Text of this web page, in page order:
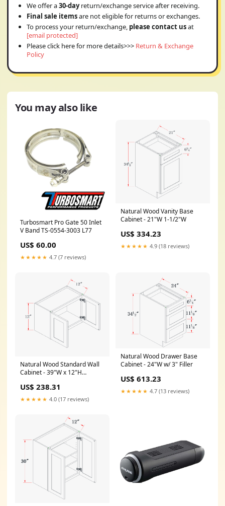
We offer a30-dayreturn/exchange service after receiving.
Final sale itemsare not eligible for returns or exchanges.
To process your return/exchange, please contact usat
[email protected]
Please click here for more details>>> Return & Exchange
Policy
You may also like
Turbosmart Pro Gate 50 Inlet
V Band TS-0554-3003 L77
US$ 60.00
★★★★★ 4.7 (7 reviews)
Natural Wood Vanity Base
Cabinet - 21"W 1-1/2"W
US$ 334.23
★★★★★ 4.9 (18 reviews)
Natural Wood Standard Wall
Cabinet - 39"W x 12"H
x 21"D
US$ 238.31
★★★★★ 4.0 (17 reviews)
Natural Wood Drawer Base
Cabinet - 24"W w/ 3" Filler
US$ 613.23
★★★★★ 4.7 (13 reviews)